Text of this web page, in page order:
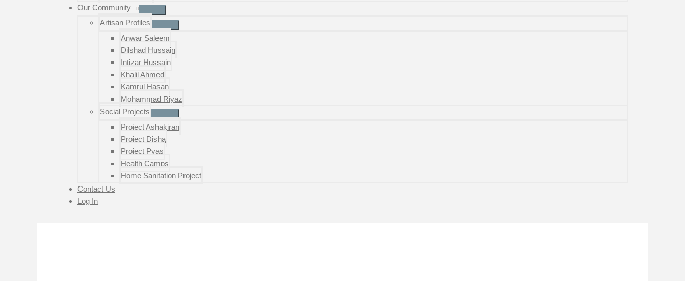
Our Community
Artisan Profiles
Anwar Saleem
Dilshad Hussain
Intizar Hussain
Khalil Ahmed
Kamrul Hasan
Mohammad Riyaz
Social Projects
Project Ashakiran
Project Disha
Project Pyas
Health Camps
Home Sanitation Project
Contact Us
Log In